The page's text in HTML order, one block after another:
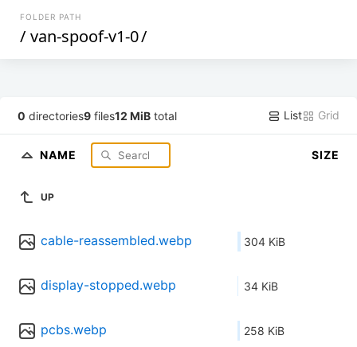
FOLDER PATH
/ van-spoof-v1-0/
0 directories9 files12 MiB total List Grid
NAME SIZE
UP
cable-reassembled.webp 304 KiB
display-stopped.webp 34 KiB
pcbs.webp 258 KiB